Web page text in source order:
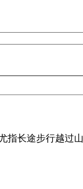
指长途步行越过